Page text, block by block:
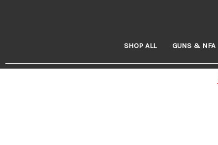
SHOP ALL GUNS & NFA